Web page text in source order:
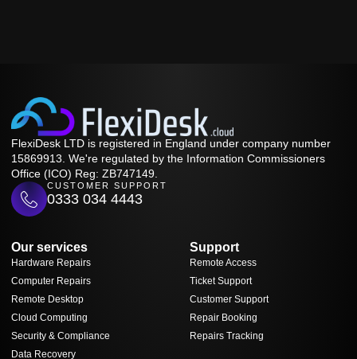
FlexiDesk LTD is registered in England under company number
15869913. We're regulated by the Information Commissioners
Office (ICO) Reg: ZB747149.
CUSTOMER SUPPORT
0333 034 4443
Our services
Hardware Repairs
Computer Repairs
Remote Desktop
Cloud Computing
Security & Compliance
Data Recovery
Support
Remote Access
Ticket Support
Customer Support
Repair Booking
Repairs Tracking